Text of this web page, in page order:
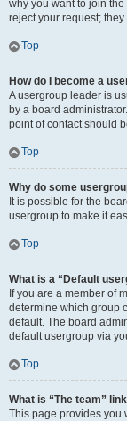
why you want to join
reject your request;
Top
How do I become a
A usergroup leader is
by a board
point of contact should
Top
Why do some
It is possible for the
usergroup to make it
Top
What is a “Default
If you are a member of
determine which group
default. The board
default usergroup via
Top
What is “The team”
This page provides you